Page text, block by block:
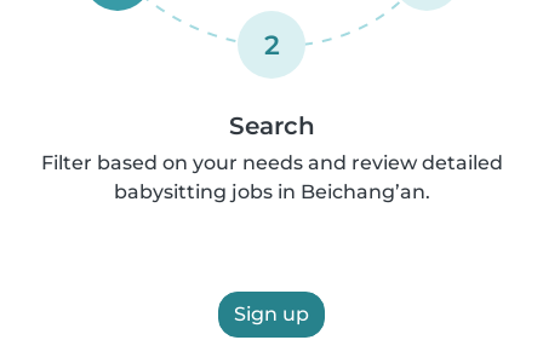
2
Search
Filter based on your needs and review detailed
babysitting jobs in Beichang’an.
Sign up